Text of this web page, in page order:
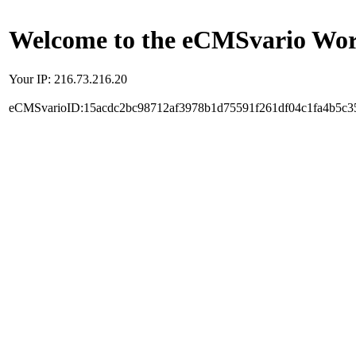
Welcome to the eCMSvario
Your IP: 216.73.216.20